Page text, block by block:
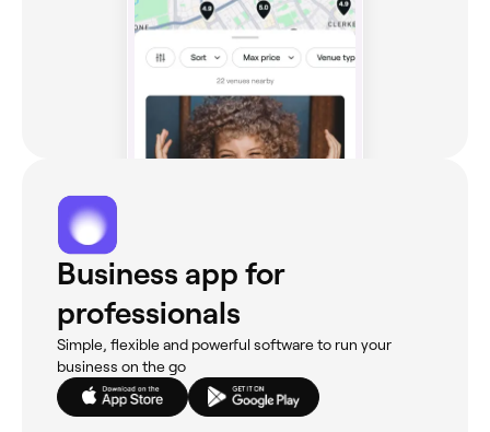
Business app for
professionals
Simple, flexible and powerful software to run your
business on the go